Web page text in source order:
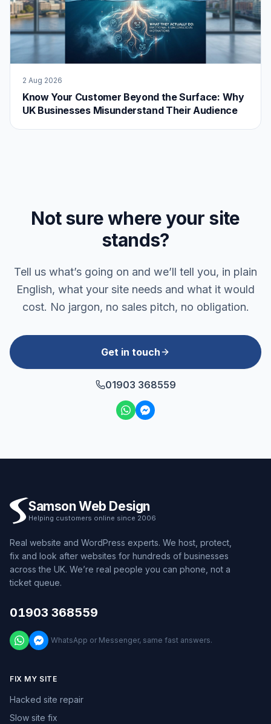
2 Aug 2026
Know Your Customer Beyond the Surface: Why
UK Businesses Misunderstand Their Audience
Not sure where your site
stands?
Tell us what’s going on and we’ll tell you, in plain
English, what your site needs and what it would
cost. No jargon, no sales pitch, no obligation.
Get in touch
01903 368559
Samson Web Design
Helping customers online since 2006
Real website and WordPress experts. We host, protect,
fix and look after websites for hundreds of businesses
across the UK. We’re real people you can phone, not a
ticket queue.
01903 368559
WhatsApp or Messenger, same fast answers.
FIX MY SITE
Hacked site repair
Slow site fix